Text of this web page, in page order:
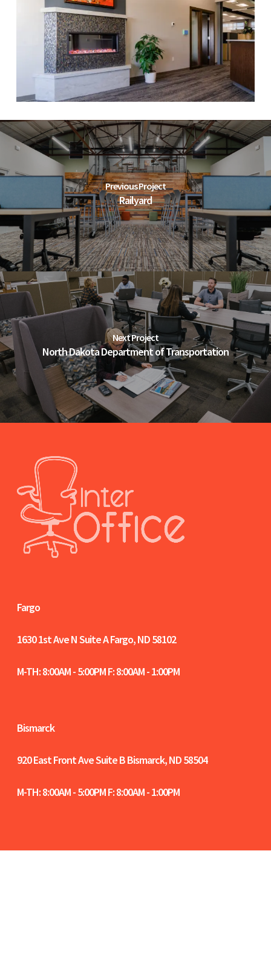
Previous Project
Railyard
Next Project
North Dakota Department of Transportation
Fargo
1630 1st Ave N Suite AFargo, ND 58102
M-TH: 8:00AM - 5:00PM F: 8:00AM - 1:00PM
Bismarck
920 East Front Ave Suite BBismarck, ND 58504
M-TH: 8:00AM - 5:00PM F: 8:00AM - 1:00PM